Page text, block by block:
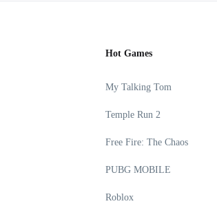
Hot Games
My Talking Tom
Temple Run 2
Free Fire: The Chaos
PUBG MOBILE
Roblox